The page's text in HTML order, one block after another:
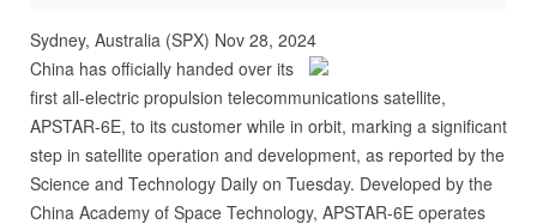
Sydney, Australia (SPX) Nov 28, 2024
China has officially handed over its
first all-electric propulsion telecommunications satellite,
APSTAR-6E, to its customer while in orbit, marking a significant
step in satellite operation and development, as reported by the
Science and Technology Daily on Tuesday. Developed by the
China Academy of Space Technology, APSTAR-6E operates